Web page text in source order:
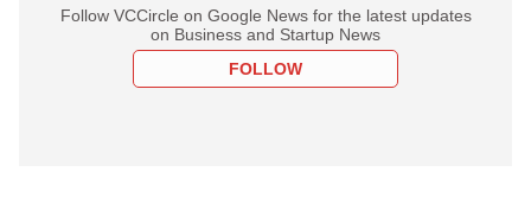
Follow VCCircle on Google News for the latest updates
on Business and Startup News
FOLLOW